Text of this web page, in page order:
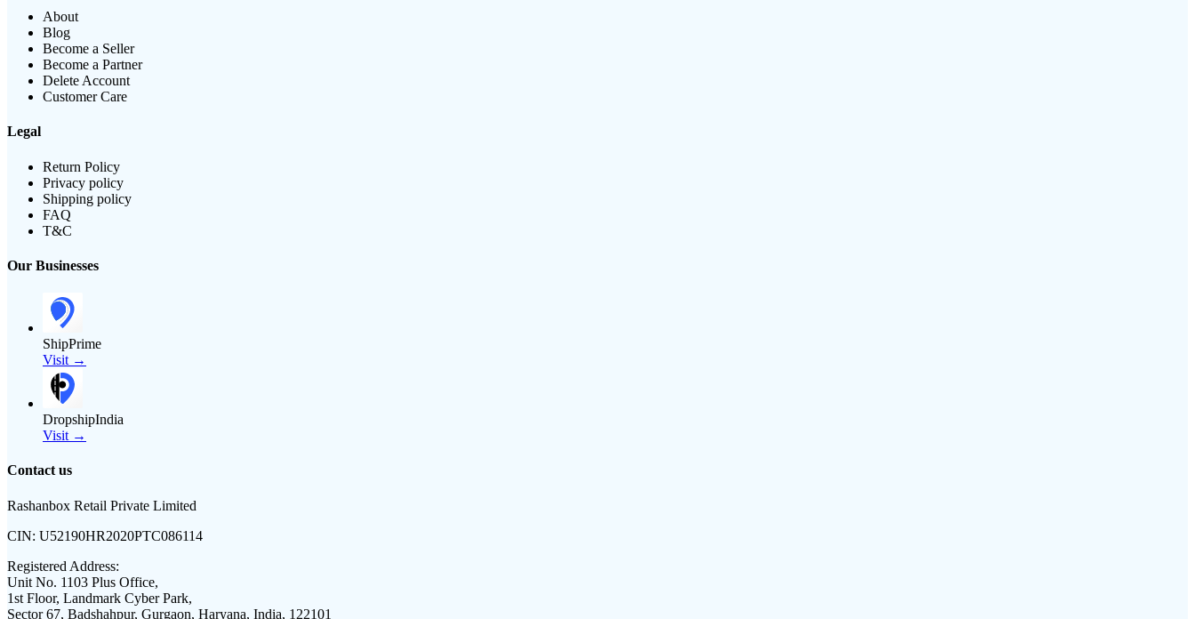
About
Blog
Become a Seller
Become a Partner
Delete Account
Customer Care
Legal
Return Policy
Privacy policy
Shipping policy
FAQ
T&C
Our Businesses
ShipPrime
Visit →
DropshipIndia
Visit →
Contact us
Rashanbox Retail Private Limited
CIN: U52190HR2020PTC086114
Registered Address:
Unit No. 1103 Plus Office,
1st Floor, Landmark Cyber Park,
Sector 67, Badshahpur, Gurgaon, Haryana, India, 122101